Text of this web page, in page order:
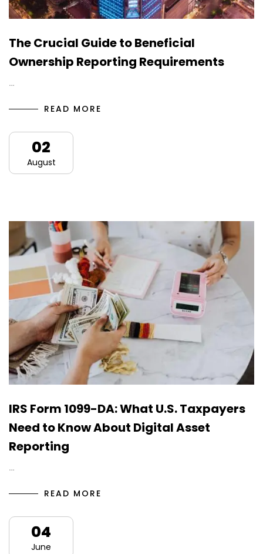
The Crucial Guide to Beneficial
Ownership Reporting Requirements
…
READ MORE
02
August
IRS Form 1099-DA: What U.S. Taxpayers
Need to Know About Digital Asset
Reporting
…
READ MORE
04
June